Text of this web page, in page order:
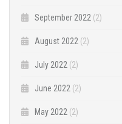
September 2022 (2)
August 2022 (2)
July 2022 (2)
June 2022 (2)
May 2022 (2)